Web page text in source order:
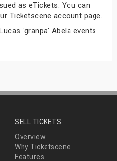
as eTickets. You can
Ticketscene account page.
'granpa' Abela events
SELL TICKETS
Overview
Why Ticketscene
Features